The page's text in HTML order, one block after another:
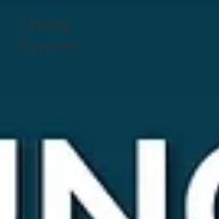
Charity
Concert